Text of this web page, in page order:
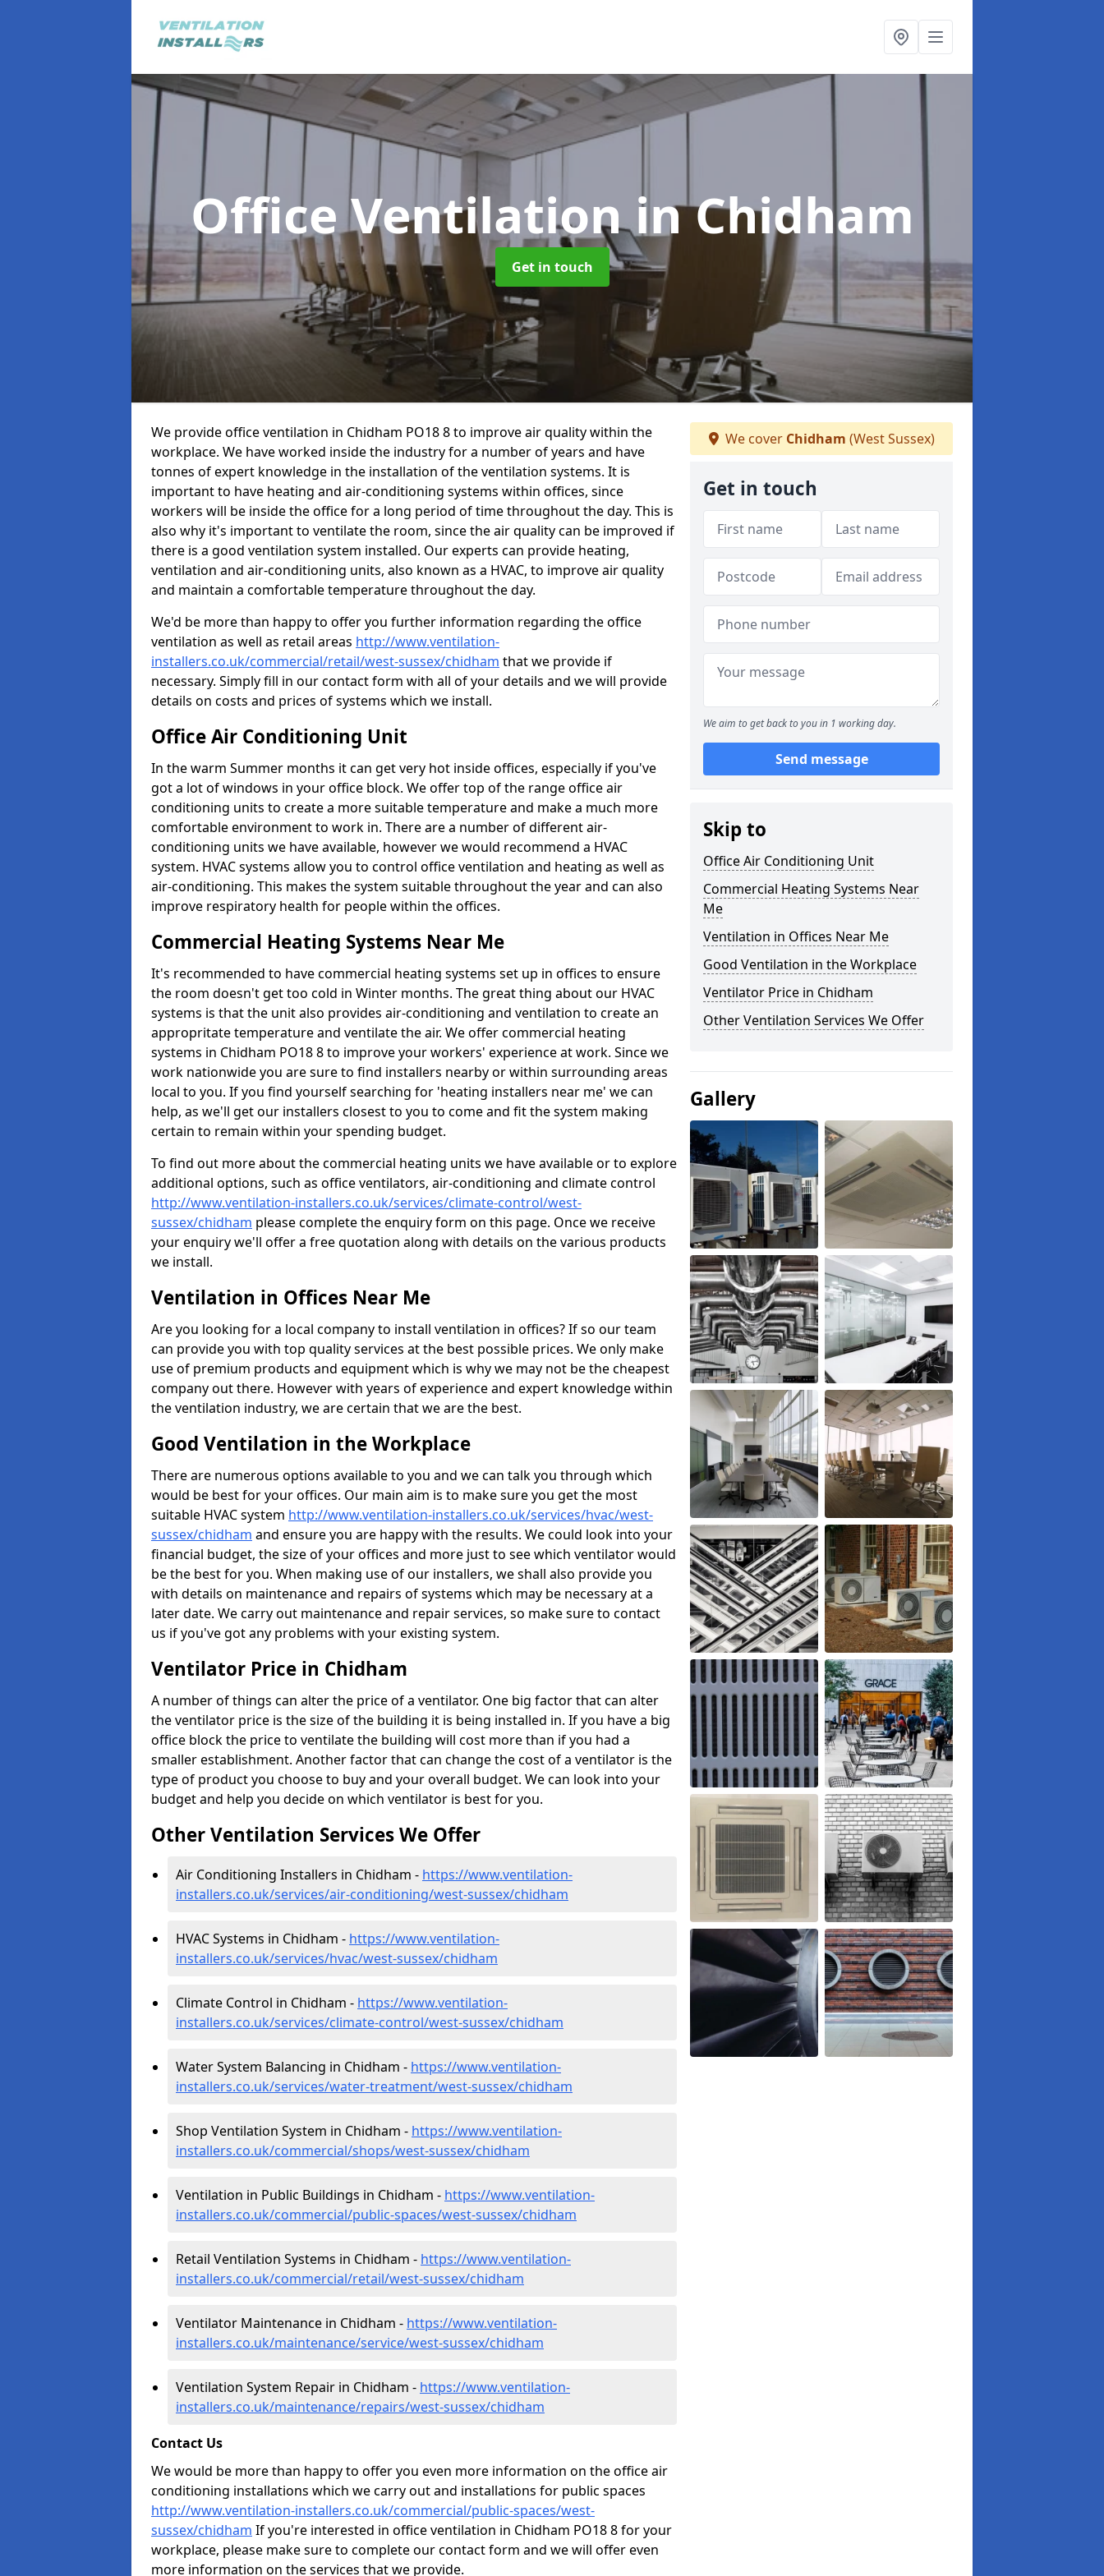
Office Ventilationin Chidham
Get in touch
We provide office ventilation in Chidham PO18 8 to improve air quality within the
workplace. We have worked inside the industry for a number of years and have
tonnes of expert knowledge in the installation of the ventilation systems. It is
important to have heating and air-conditioning systems within offices, since
workers will be inside the office for a long period of time throughout the day. This is
also why it's important to ventilate the room, since the air quality can be improved if
there is a good ventilation system installed. Our experts can provide heating,
ventilation and air-conditioning units, also known as a HVAC, to improve air quality
and maintain a comfortable temperature throughout the day.
We'd be more than happy to offer you further information regarding the office
ventilation as well as retail areas http://www.ventilation-
installers.co.uk/commercial/retail/west-sussex/chidham that we provide if
necessary. Simply fill in our contact form with all of your details and we will provide
details on costs and prices of systems which we install.
Office Air Conditioning Unit
In the warm Summer months it can get very hot inside offices, especially if you've
got a lot of windows in your office block. We offer top of the range office air
conditioning units to create a more suitable temperature and make a much more
comfortable environment to work in. There are a number of different air-
conditioning units we have available, however we would recommend a HVAC
system. HVAC systems allow you to control office ventilation and heating as well as
air-conditioning. This makes the system suitable throughout the year and can also
improve respiratory health for people within the offices.
Commercial Heating Systems Near Me
It's recommended to have commercial heating systems set up in offices to ensure
the room doesn't get too cold in Winter months. The great thing about our HVAC
systems is that the unit also provides air-conditioning and ventilation to create an
appropritate temperature and ventilate the air. We offer commercial heating
systems in Chidham PO18 8 to improve your workers' experience at work. Since we
work nationwide you are sure to find installers nearby or within surrounding areas
local to you. If you find yourself searching for 'heating installers near me' we can
help, as we'll get our installers closest to you to come and fit the system making
certain to remain within your spending budget.
To find out more about the commercial heating units we have available or to explore
additional options, such as office ventilators, air-conditioning and climate control
http://www.ventilation-installers.co.uk/services/climate-control/west-
sussex/chidham please complete the enquiry form on this page. Once we receive
your enquiry we'll offer a free quotation along with details on the various products
we install.
Ventilation in Offices Near Me
Are you looking for a local company to install ventilation in offices? If so our team
can provide you with top quality services at the best possible prices. We only make
use of premium products and equipment which is why we may not be the cheapest
company out there. However with years of experience and expert knowledge within
the ventilation industry, we are certain that we are the best.
Good Ventilation in the Workplace
There are numerous options available to you and we can talk you through which
would be best for your offices. Our main aim is to make sure you get the most
suitable HVAC system http://www.ventilation-installers.co.uk/services/hvac/west-
sussex/chidham and ensure you are happy with the results. We could look into your
financial budget, the size of your offices and more just to see which ventilator would
be the best for you. When making use of our installers, we shall also provide you
with details on maintenance and repairs of systems which may be necessary at a
later date. We carry out maintenance and repair services, so make sure to contact
us if you've got any problems with your existing system.
Ventilator Price in Chidham
A number of things can alter the price of a ventilator. One big factor that can alter
the ventilator price is the size of the building it is being installed in. If you have a big
office block the price to ventilate the building will cost more than if you had a
smaller establishment. Another factor that can change the cost of a ventilator is the
type of product you choose to buy and your overall budget. We can look into your
budget and help you decide on which ventilator is best for you.
Other Ventilation Services We Offer
Air Conditioning Installers in Chidham - https://www.ventilation-
installers.co.uk/services/air-conditioning/west-sussex/chidham
HVAC Systems in Chidham - https://www.ventilation-
installers.co.uk/services/hvac/west-sussex/chidham
Climate Control in Chidham - https://www.ventilation-
installers.co.uk/services/climate-control/west-sussex/chidham
Water System Balancing in Chidham - https://www.ventilation-
installers.co.uk/services/water-treatment/west-sussex/chidham
Shop Ventilation System in Chidham - https://www.ventilation-
installers.co.uk/commercial/shops/west-sussex/chidham
Ventilation in Public Buildings in Chidham - https://www.ventilation-
installers.co.uk/commercial/public-spaces/west-sussex/chidham
Retail Ventilation Systems in Chidham - https://www.ventilation-
installers.co.uk/commercial/retail/west-sussex/chidham
Ventilator Maintenance in Chidham - https://www.ventilation-
installers.co.uk/maintenance/service/west-sussex/chidham
Ventilation System Repair in Chidham - https://www.ventilation-
installers.co.uk/maintenance/repairs/west-sussex/chidham
Contact Us
We would be more than happy to offer you even more information on the office air
conditioning installations which we carry out and installations for public spaces
http://www.ventilation-installers.co.uk/commercial/public-spaces/west-
sussex/chidham If you're interested in office ventilation in Chidham PO18 8 for your
workplace, please make sure to complete our contact form and we will offer even
more information on the services that we provide.
We cover Chidham (West Sussex)
Get in touch
We aim to get back to you in 1 working day.
Send message
Skip to
Office Air Conditioning Unit
Commercial Heating Systems Near
Me
Ventilation in Offices Near Me
Good Ventilation in the Workplace
Ventilator Price in Chidham
Other Ventilation Services We Offer
Gallery